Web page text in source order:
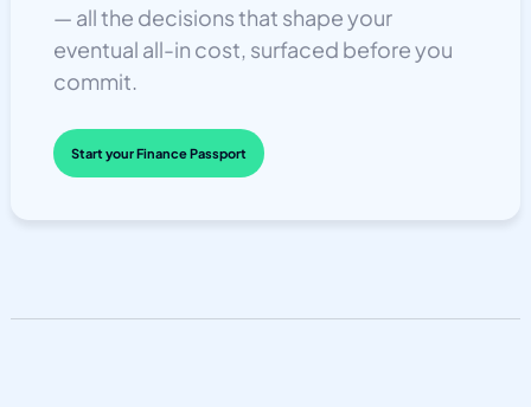
— all the decisions that shape your
eventual all-in cost, surfaced before you
commit.
Start your Finance Passport